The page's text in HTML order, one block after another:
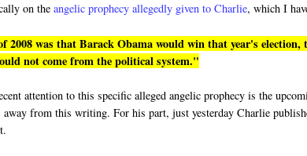
on theangelic prophecy allegedly given to Charlie, which I
was that Barack Obama would win that year's
not come from the political system."
attention to this specific alleged angelic prophecy is the
from this writing. For his part, just yesterday Charlie